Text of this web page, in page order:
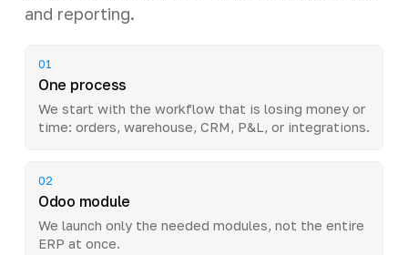
and reporting.
01
One process
We start with the workflow that is losing money or
time: orders, warehouse, CRM, P&L, or integrations.
02
Odoo module
We launch only the needed modules, not the entire
ERP at once.